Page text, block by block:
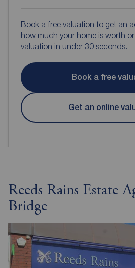
Book a free valuation to get an
how much your home is worth
valuation in under 30 seconds.
Book a free
Get an online
Reeds Rains Estate
Bridge